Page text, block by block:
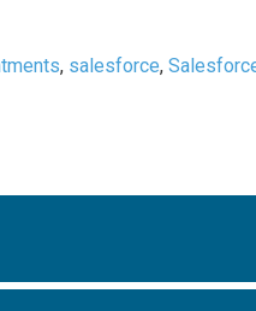
, salesforce,